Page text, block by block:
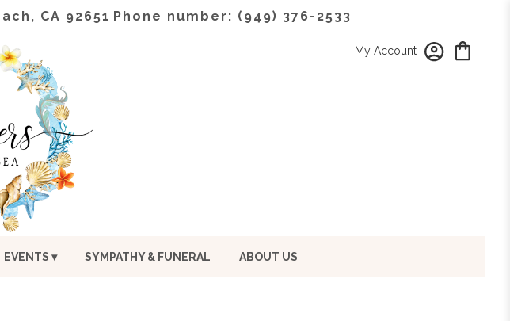
CA 92651 Phone number: (949) 376-2533
My Account
EVENTS ▾ SYMPATHY & FUNERAL ABOUT US